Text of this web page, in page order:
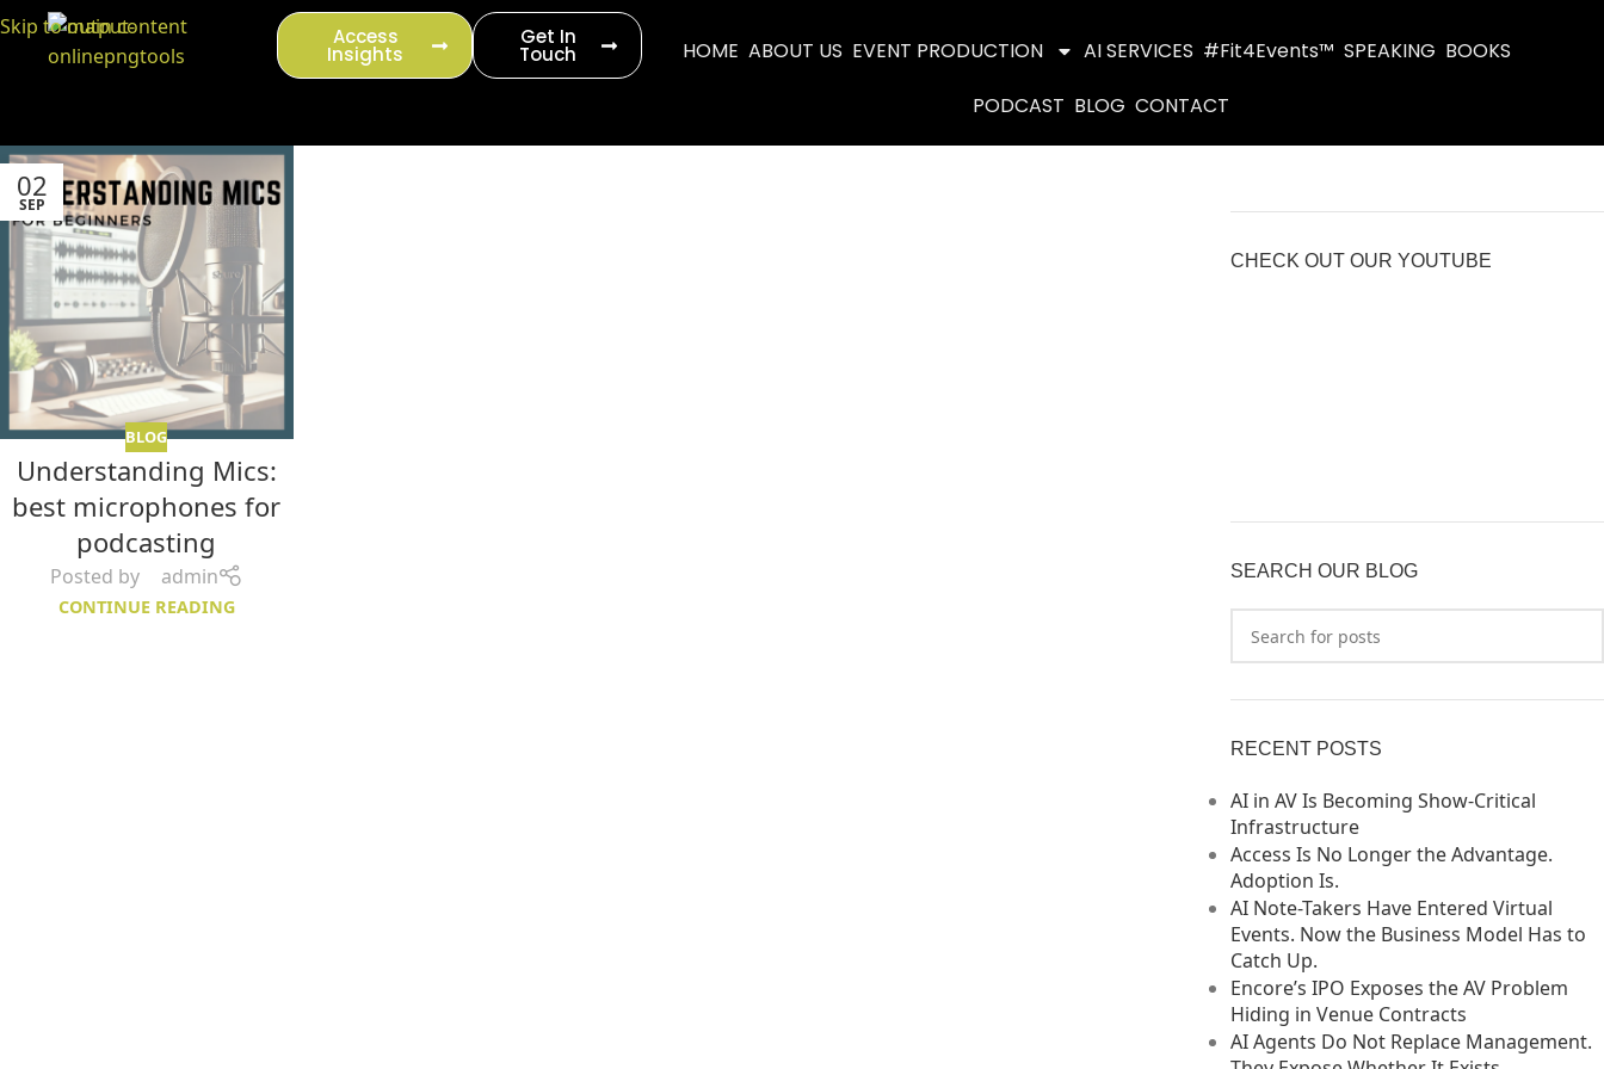
content
Skip to main content
HOME ABOUT US EVENT PRODUCTION AI SERVICES #Fit4Events™ SPEAKING BOOKS
PODCAST BLOG CONTACT
Access
Insights
Get In
Touch
02
SEP
BLOG
Understanding Mics:
best microphones for
podcasting
Posted by admin
CONTINUE READING
CHECK OUT OUR YOUTUBE
SEARCH OUR BLOG
RECENT POSTS
AI in AV Is Becoming Show-Critical
Infrastructure
Access Is No Longer the Advantage.
Adoption Is.
AI Note-Takers Have Entered Virtual
Events. Now the Business Model Has to
Catch Up.
Encore’s IPO Exposes the AV Problem
Hiding in Venue Contracts
AI Agents Do Not Replace Management.